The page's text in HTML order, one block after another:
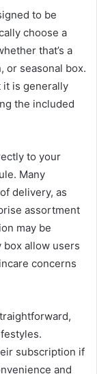
to be
choose a
that’s a
or seasonal box.
it is generally
the included
to your
Many
delivery, as
assortment
may be
box allow users
concerns
subscription if
and